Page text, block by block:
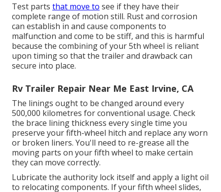
Test parts that move to see if they have their
complete range of motion still. Rust and corrosion
can establish in and cause components to
malfunction and come to be stiff, and this is harmful
because the combining of your 5th wheel is reliant
upon timing so that the trailer and drawback can
secure into place.
Rv Trailer Repair Near Me East Irvine, CA
The linings ought to be changed around every
500,000 kilometres for conventional usage. Check
the brace lining thickness every single time you
preserve your fifth-wheel hitch and replace any worn
or broken liners. You'll need to re-grease all the
moving parts on your fifth wheel to make certain
they can move correctly.
Lubricate the authority lock itself and apply a light oil
to relocating components. If your fifth wheel slides,